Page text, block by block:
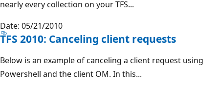
nearly every collection on your TFS...
Date: 05/21/2010
TFS 2010: Canceling client requests
Below is an example of canceling a client request using
Powershell and the client OM. In this...